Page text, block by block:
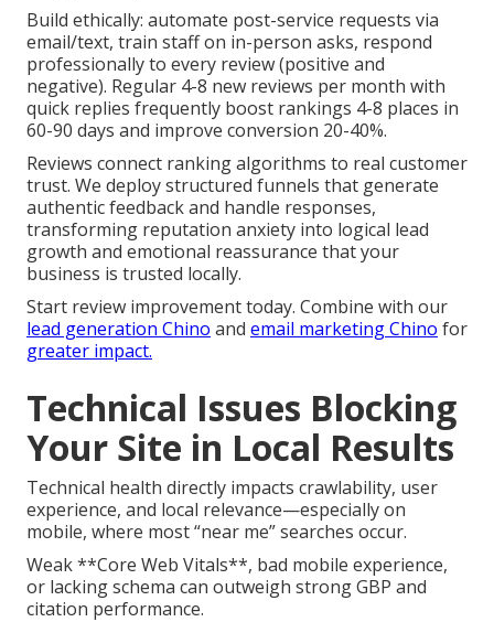
Build ethically: automate post-service requests via
email/text, train staff on in-person asks, respond
professionally to every review (positive and
negative). Regular 4-8 new reviews per month with
quick replies frequently boost rankings 4-8 places in
60-90 days and improve conversion 20-40%.
Reviews connect ranking algorithms to real customer
trust. We deploy structured funnels that generate
authentic feedback and handle responses,
transforming reputation anxiety into logical lead
growth and emotional reassurance that your
business is trusted locally.
Start review improvement today. Combine with our
lead generation Chino and email marketing Chino for
greater impact.
Technical Issues Blocking
Your Site in Local Results
Technical health directly impacts crawlability, user
experience, and local relevance—especially on
mobile, where most “near me” searches occur.
Weak **Core Web Vitals**, bad mobile experience,
or lacking schema can outweigh strong GBP and
citation performance.